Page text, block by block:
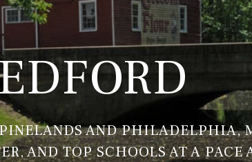
AND PHILADELPHIA,
AND TOP SCHOOLS AT A PACE